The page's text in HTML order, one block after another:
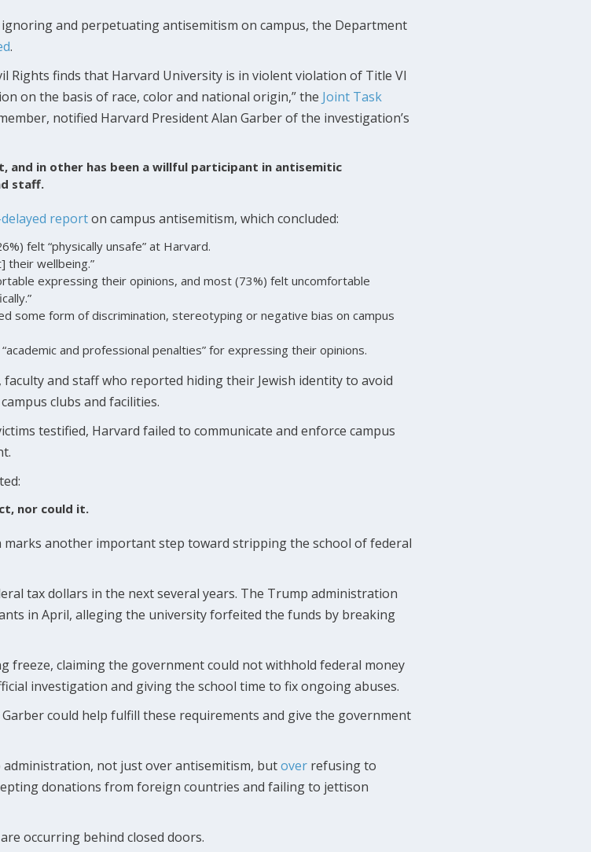
and perpetuating antisemitism on campus, the Department
.
Rights finds that Harvard University is in violent violation of Title VI
on the basis of race, color and national origin,” the Joint Task
notified Harvard President Alan Garber of the investigation’s
and in other has been a willful participant in antisemitic
staff.
reporton campus antisemitism, which concluded:
felt “physically unsafe” at Harvard.
their wellbeing.”
expressing their opinions, and most (73%) felt uncomfortable
some form of discrimination, stereotyping or negative bias on campus
and professional penalties” for expressing their opinions.
faculty and staff who reported hiding their Jewish identity to avoid
clubs and facilities.
testified, Harvard failed to communicate and enforce campus
nor could it.
another important step toward stripping the school of federal
tax dollars in the next several years. The Trump administration
in April, alleging the university forfeited the funds by breaking
freeze, claiming the government could not withhold federal money
investigation and giving the school time to fix ongoing abuses.
could help fulfill these requirements and give the government
not just over antisemitism, butover refusing to
donations from foreign countries and failing to jettison
occurring behind closed doors.